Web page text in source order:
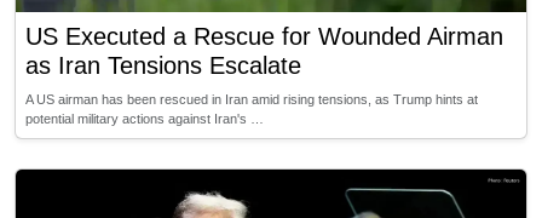
US Executed a Rescue for Wounded Airman
as Iran Tensions Escalate
A US airman has been rescued in Iran amid rising tensions, as Trump hints at
potential military actions against Iran's …